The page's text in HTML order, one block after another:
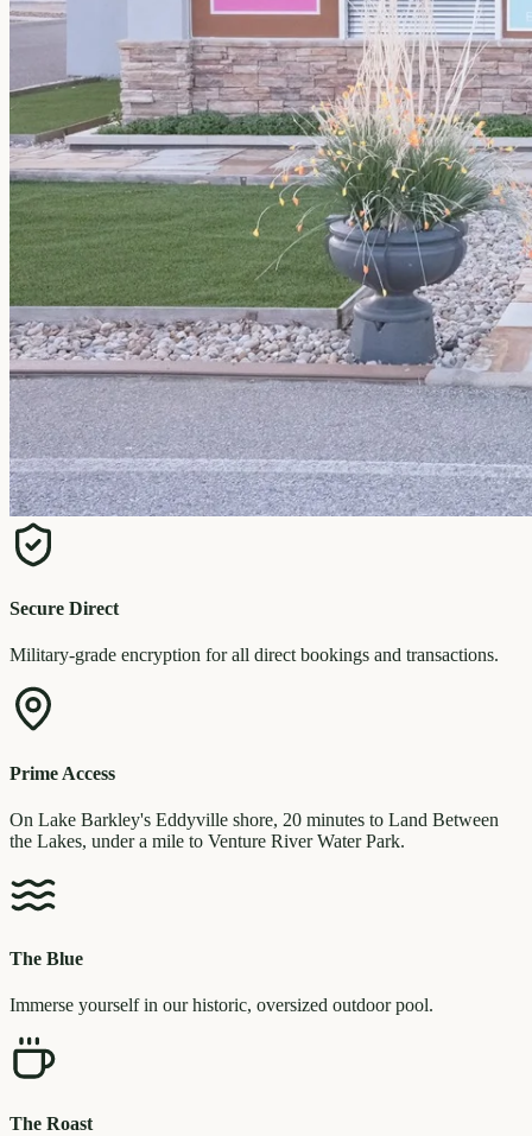
Secure Direct
Military-grade encryption for all direct bookings and transactions.
Prime Access
On Lake Barkley's Eddyville shore, 20 minutes to Land Between
the Lakes, under a mile to Venture River Water Park.
The Blue
Immerse yourself in our historic, oversized outdoor pool.
The Roast